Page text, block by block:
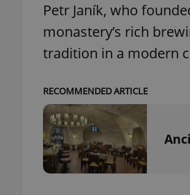
Petr Janík, who
monastery’s rich
tradition in a modern
RECOMMENDED ARTICLE